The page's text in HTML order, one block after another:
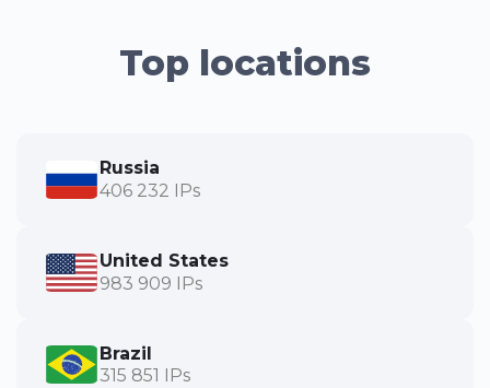
Top locations
Russia
406 232 IPs
United States
983 909 IPs
Brazil
315 851 IPs